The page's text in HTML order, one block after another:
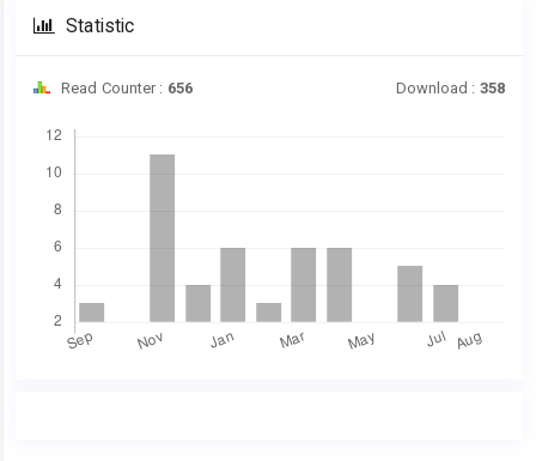
Statistic
Read Counter : 656 Download : 358